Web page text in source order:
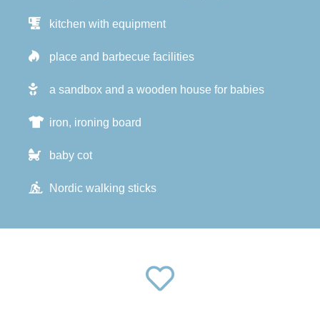
kitchen with equipment
place and barbecue facilities
a sandbox and a wooden house for babies
iron, ironing board
baby cot
Nordic walking sticks